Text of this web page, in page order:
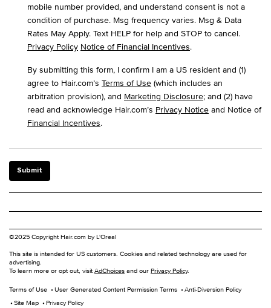
mobile number provided, and understand consent is not a
condition of purchase. Msg frequency varies. Msg & Data
Rates May Apply. Text HELP for help and STOP to cancel.
Privacy Policy Notice of Financial Incentives.
By submitting this form, I confirm I am a US resident and (1)
agree to Hair.com’s Terms of Use (which includes an
arbitration provision), and Marketing Disclosure; and (2) have
read and acknowledge Hair.com’s Privacy Notice and Notice of
Financial Incentives.
Submit
©2025 Copyright Hair.com by L'Oreal
This site is intended for US customers. Cookies and related technology are used for
advertising.
To learn more or opt out, visitAdChoicesand ourPrivacy Policy.
Terms of Use
User Generated Content Permission Terms
Anti-Diversion Policy
Site Map
Privacy Policy